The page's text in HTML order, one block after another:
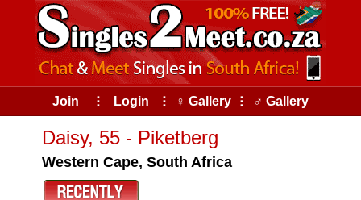
Join ⠇ Login ⠇ ♀ Gallery ⠇ ♂ Gallery
Daisy, 55 - Piketberg
Western Cape, South Africa